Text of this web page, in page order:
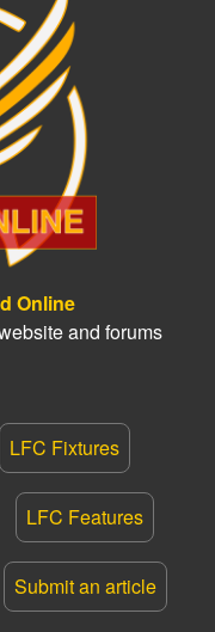
Online
and forums
LFC Fixtures
LFC Features
Submit an article